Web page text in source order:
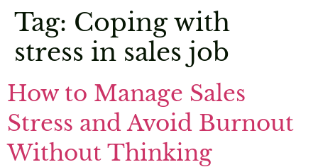
Tag: Coping with
stress in sales job
How to Manage Sales
Stress and Avoid Burnout
Without Thinking